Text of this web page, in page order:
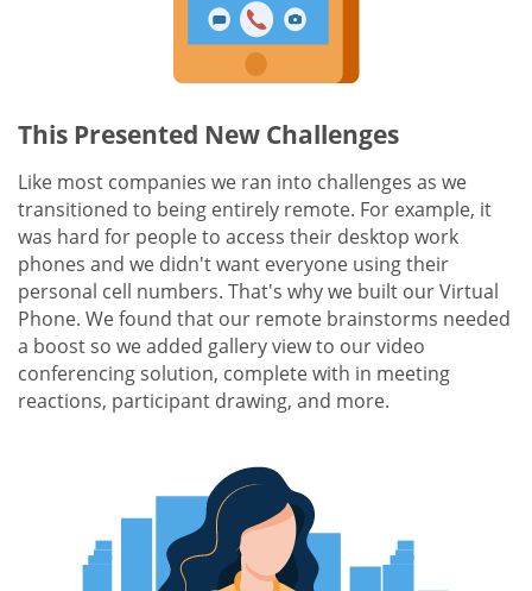
This Presented New Challenges
Like most companies we ran into challenges as we
transitioned to being entirely remote. For example, it
was hard for people to access their desktop work
phones and we didn't want everyone using their
personal cell numbers. That's why we built our Virtual
Phone. We found that our remote brainstorms needed
a boost so we added gallery view to our video
conferencing solution, complete with in meeting
reactions, participant drawing, and more.